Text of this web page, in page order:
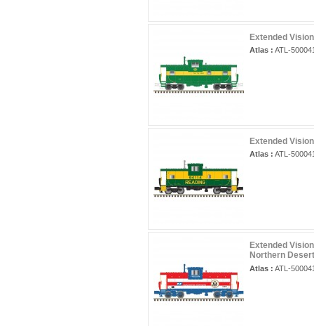
Extended
Atlas : ATL-
Extended
Atlas : ATL-
Extended
Northern
Atlas : ATL-